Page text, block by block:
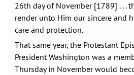
26th day of November [1789] . . .
render unto Him our sincere and
care and protection.
That same year, the Protestant
President Washington was a
Thursday in November would